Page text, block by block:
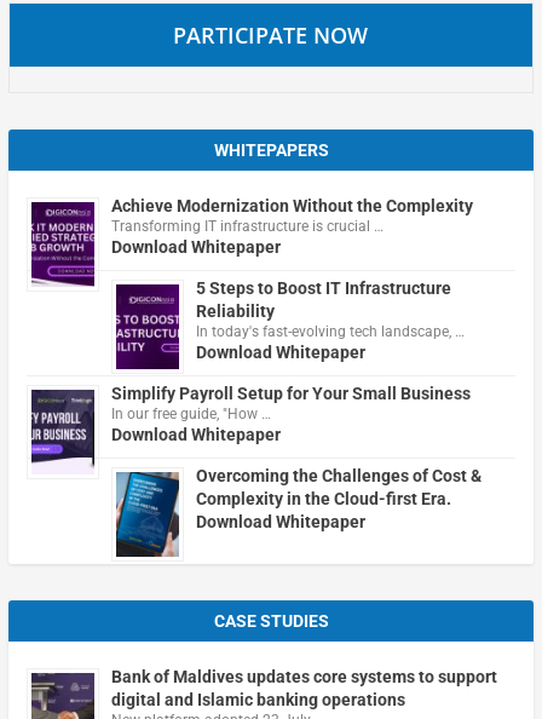
PARTICIPATE NOW
WHITEPAPERS
Achieve Modernization Without the Complexity
Transforming IT infrastructure is crucial …
Download Whitepaper
5 Steps to Boost IT Infrastructure
Reliability
In today's fast-evolving tech landscape, …
Download Whitepaper
Simplify Payroll Setup for Your Small Business
In our free guide, "How …
Download Whitepaper
Overcoming the Challenges of Cost &
Complexity in the Cloud-first Era.
Download Whitepaper
CASE STUDIES
Bank of Maldives updates core systems to support
digital and Islamic banking operations